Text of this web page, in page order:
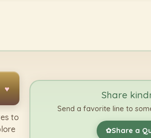
♥
to
Share
Send a favorite line to
✿Share a